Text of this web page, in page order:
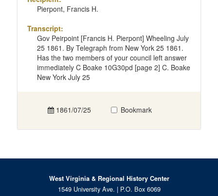
Pierpont, Francis H.
Transcript:
Gov Peirpoint [Francis H. Pierpont] Wheeling July
25 1861. By Telegraph from New York 25 1861.
Has the two members of your council left answer
immediately C Boake 10G30pd [page 2] C. Boake
New York July 25
1861/07/25 Bookmark
West Virginia & Regional History Center
1549 University Ave. | P.O. Box 6069